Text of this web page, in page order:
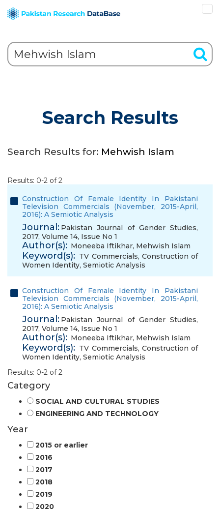
Search Results
Search Results for: Mehwish Islam
Results: 0-2 of 2
Construction Of Female Identity In Pakistani
Television Commercials (November, 2015-April,
2016): A Semiotic Analysis
Journal: Pakistan Journal of Gender Studies,
2017, Volume 14, Issue No 1
Author(s): Moneeba Iftikhar, Mehwish Islam
Keyword(s): TV Commercials, Construction of
Women Identity, Semiotic Analysis
Construction Of Female Identity In Pakistani
Television Commercials (November, 2015-April,
2016): A Semiotic Analysis
Journal: Pakistan Journal of Gender Studies,
2017, Volume 14, Issue No 1
Author(s): Moneeba Iftikhar, Mehwish Islam
Keyword(s): TV Commercials, Construction of
Women Identity, Semiotic Analysis
Results: 0-2 of 2
Category
SOCIAL AND CULTURAL STUDIES
ENGINEERING AND TECHNOLOGY
Year
2015 or earlier
2016
2017
2018
2019
2020